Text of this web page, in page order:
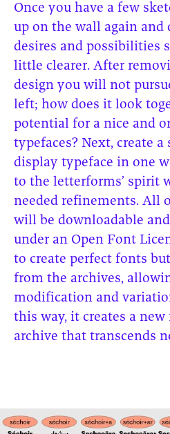
Once you have a few
up on the wall again and
desires and possibilities
little clearer. After
design you will not
left; how does it look
potential for a nice and
typefaces? Next, create
display typeface in one
to the letterforms’ spirit
needed refinements. All
will be downloadable
under an Open Font
to create perfect fonts
from the archives,
modification and
this way, it creates a
archive that transcends